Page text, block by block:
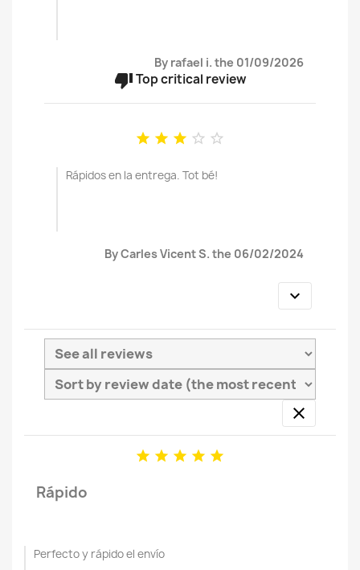
By rafael i. the 01/09/2026
thumb_downTop critical review
    
Rápidos en la entrega. Tot bé!
By Carles Vicent S. the 06/02/2024


    
Rápido
Perfecto y rápido el envío